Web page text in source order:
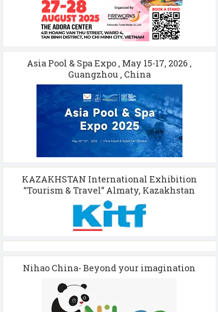
Asia Pool & Spa Expo , May 15-17, 2026 ,
Guangzhou , China
KAZAKHSTAN International Exhibition
“Tourism & Travel” Almaty, Kazakhstan
Nihao China- Beyond your imagination